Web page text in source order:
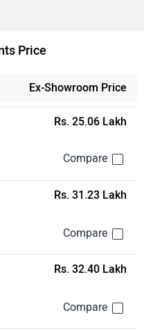
Price
Ex-Showroom Price
Rs. 25.06 Lakh
Rs. 31.23 Lakh
Rs. 32.40 Lakh